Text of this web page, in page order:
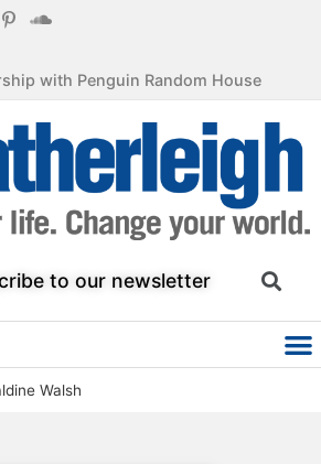
with Penguin Random House
to our newsletter
Walsh